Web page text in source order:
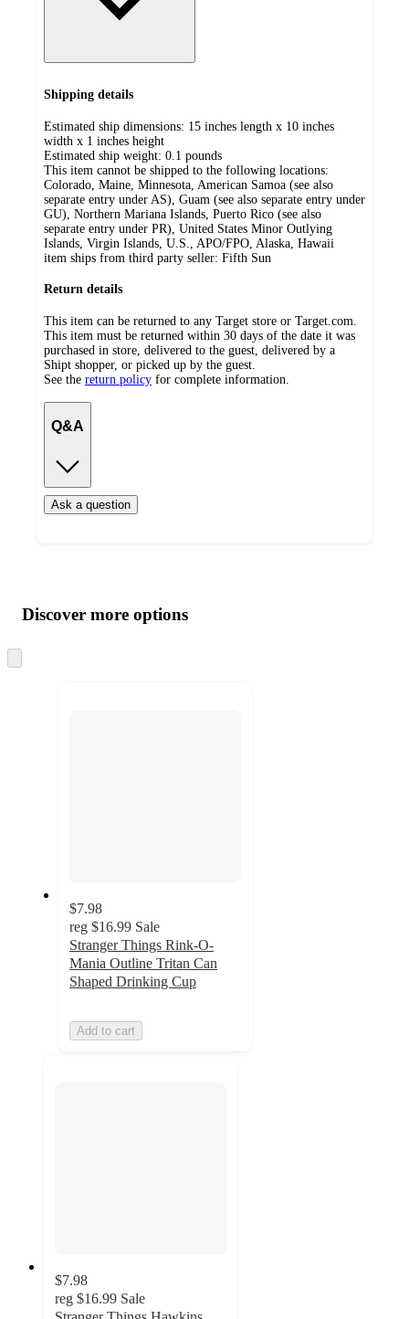
Shipping details
Estimated ship dimensions: 15 inches length x 10 inches
width x 1 inches height
Estimated ship weight: 0.1 pounds
This item cannot be shipped to the following locations:
Colorado, Maine, Minnesota, American Samoa (see also
separate entry under AS), Guam (see also separate entry under
GU), Northern Mariana Islands, Puerto Rico (see also
separate entry under PR), United States Minor Outlying
Islands, Virgin Islands, U.S., APO/FPO, Alaska, Hawaii
item ships from third party seller: Fifth Sun
Return details
This item can be returned to any Target store or Target.com.
This item must be returned within 30 days of the date it was
purchased in store, delivered to the guest, delivered by a
Shipt shopper, or picked up by the guest.
See the return policy for complete information.
Q&A
Ask a question
product
and
content
atDiscover more options
to
$7.98
reg $16.99 Sale
Stranger Things Rink-O-
Mania Outline Tritan Can
Shaped Drinking Cup
Add to cart
$7.98
reg $16.99 Sale